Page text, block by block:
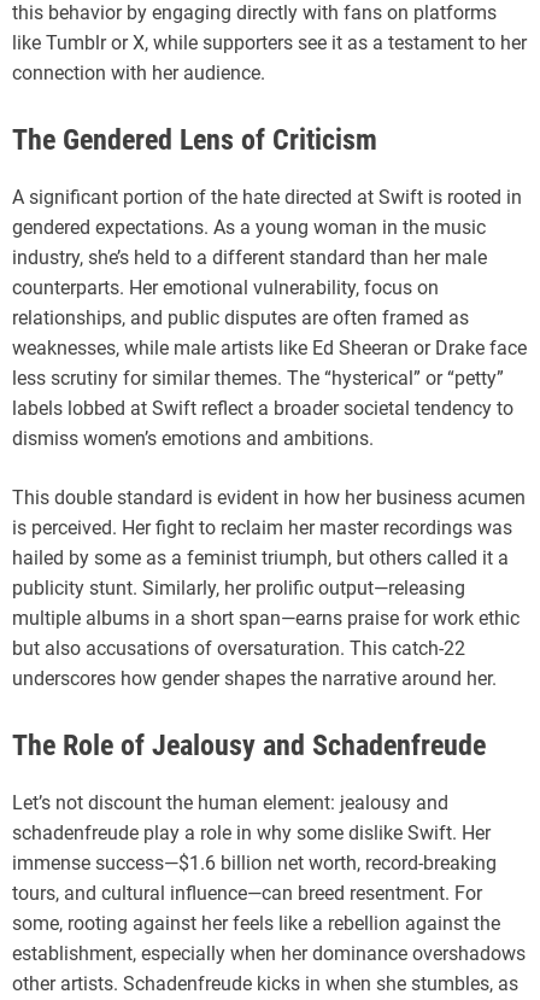
this behavior by engaging directly with fans on platforms
like Tumblr or X, while supporters see it as a testament to her
connection with her audience.
The Gendered Lens of Criticism
A significant portion of the hate directed at Swift is rooted in
gendered expectations. As a young woman in the music
industry, she’s held to a different standard than her male
counterparts. Her emotional vulnerability, focus on
relationships, and public disputes are often framed as
weaknesses, while male artists like Ed Sheeran or Drake face
less scrutiny for similar themes. The “hysterical” or “petty”
labels lobbed at Swift reflect a broader societal tendency to
dismiss women’s emotions and ambitions.
This double standard is evident in how her business acumen
is perceived. Her fight to reclaim her master recordings was
hailed by some as a feminist triumph, but others called it a
publicity stunt. Similarly, her prolific output—releasing
multiple albums in a short span—earns praise for work ethic
but also accusations of oversaturation. This catch-22
underscores how gender shapes the narrative around her.
The Role of Jealousy and Schadenfreude
Let’s not discount the human element: jealousy and
schadenfreude play a role in why some dislike Swift. Her
immense success—$1.6 billion net worth, record-breaking
tours, and cultural influence—can breed resentment. For
some, rooting against her feels like a rebellion against the
establishment, especially when her dominance overshadows
other artists. Schadenfreude kicks in when she stumbles, as